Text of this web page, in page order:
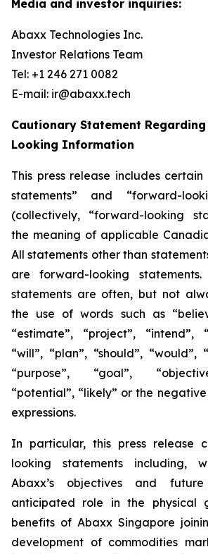
Media and investor inquiries:
Abaxx Technologies Inc.
Investor Relations Team
Tel: +1 246 271 0082
E-mail: ir@abaxx.tech
Cautionary Statement
Looking Information
This press release includes
statements” and “forward-
(collectively, “forward-looking
the meaning of applicable
All statements other than
are forward-looking statements.
statements are often, but not
the use of words such as
“estimate”, “project”, “intend”,
“will”, “plan”, “should”, “would”,
“purpose”, “goal”,
“potential”, “likely” or the
expressions.
In particular, this press release
looking statements including,
Abaxx’s objectives and future
anticipated role in the physical
benefits of Abaxx Singapore
development of commodities